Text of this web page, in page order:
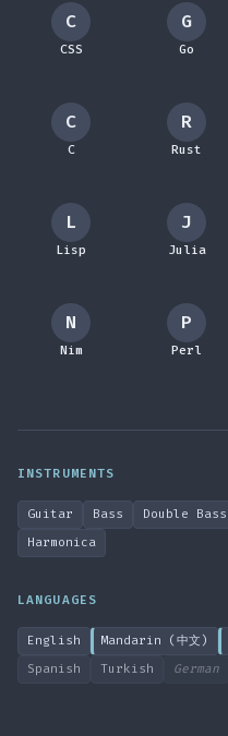
C
CSS
G
Go
C
C
R
Rust
L
Lisp
J
Julia
N
Nim
P
Perl
INSTRUMENTS
Guitar Bass Double Bass
Harmonica
LANGUAGES
English Mandarin (中文)
Spanish
Turkish German